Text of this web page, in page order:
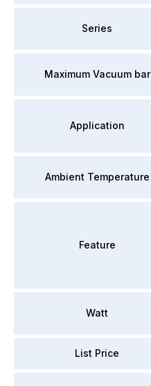
Series
Maximum Vacuum bar
Application
Ambient Temperature
Feature
Watt
List Price